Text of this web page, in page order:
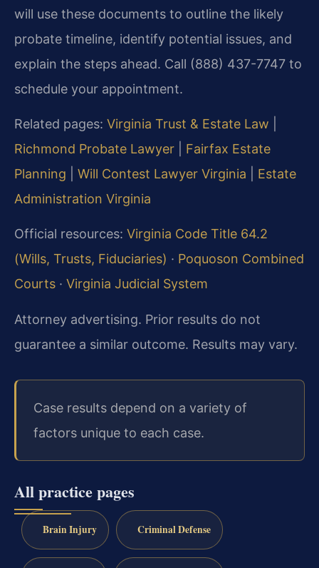
will use these documents to outline the likely
probate timeline, identify potential issues, and
explain the steps ahead. Call (888) 437-7747 to
schedule your appointment.
Related pages: Virginia Trust & Estate Law
Richmond Probate Lawyer
Fairfax Estate
Planning
Will Contest Lawyer Virginia
Estate
Administration Virginia
Official resources: Virginia Code Title 64.2
(Wills, Trusts, Fiduciaries) · Poquoson Combined
Courts · Virginia Judicial System
Attorney advertising. Prior results do not
guarantee a similar outcome. Results may vary.
Case results depend on a variety of
factors unique to each case.
All practice pages
Brain Injury Criminal Defense